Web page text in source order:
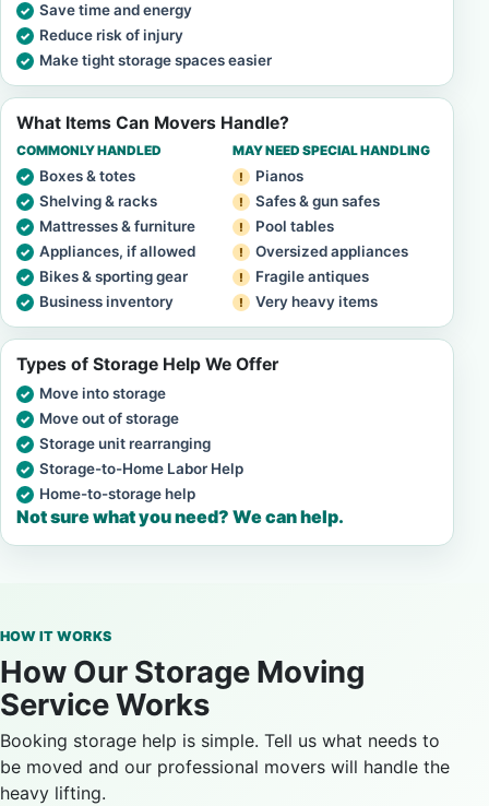
Save time and energy
Reduce risk of injury
Make tight storage spaces easier
What Items Can Movers Handle?
COMMONLY HANDLED
Boxes & totes
Shelving & racks
Mattresses & furniture
Appliances, if allowed
Bikes & sporting gear
Business inventory
MAY NEED SPECIAL HANDLING
Pianos
Safes & gun safes
Pool tables
Oversized appliances
Fragile antiques
Very heavy items
Types of Storage Help We Offer
Move into storage
Move out of storage
Storage unit rearranging
Storage-to-Home Labor Help
Home-to-storage help
Not sure what you need? We can help.
HOW IT WORKS
How Our Storage Moving
Service Works
Booking storage help is simple. Tell us what needs to
be moved and our professional movers will handle the
heavy lifting.